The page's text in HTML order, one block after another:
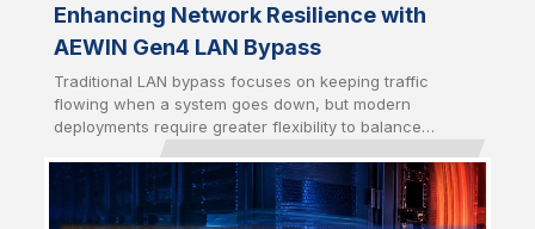
Enhancing Network Resilience with
AEWIN Gen4 LAN Bypass
Traditional LAN bypass focuses on keeping traffic
flowing when a system goes down, but modern
deployments require greater flexibility to balance
on the Gen3 foundation by introducing enhanced traffic
control mechanisms to enable network behavior to
better align with real-world operational demands.